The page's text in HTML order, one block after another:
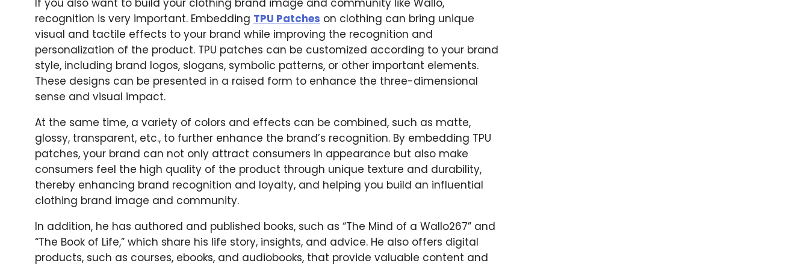
If you also want to build your clothing brand image and community like Wallo,
recognition is very important. Embedding TPU Patches on clothing can bring unique
visual and tactile effects to your brand while improving the recognition and
personalization of the product. TPU patches can be customized according to your brand
style, including brand logos, slogans, symbolic patterns, or other important elements.
These designs can be presented in a raised form to enhance the three-dimensional
sense and visual impact.
At the same time, a variety of colors and effects can be combined, such as matte,
glossy, transparent, etc., to further enhance the brand’s recognition. By embedding TPU
patches, your brand can not only attract consumers in appearance but also make
consumers feel the high quality of the product through unique texture and durability,
thereby enhancing brand recognition and loyalty, and helping you build an influential
clothing brand image and community.
In addition, he has authored and published books, such as “The Mind of a Wallo267” and
“The Book of Life,” which share his life story, insights, and advice. He also offers digital
products, such as courses, ebooks, and audiobooks, that provide valuable content and